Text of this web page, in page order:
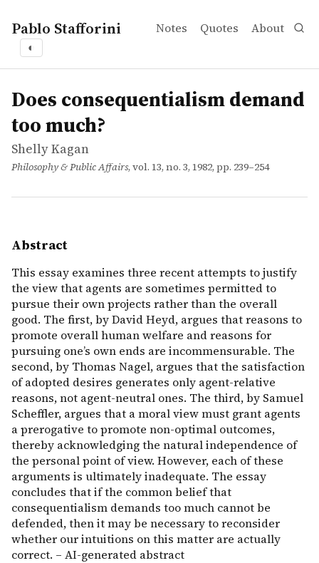
Pablo Stafforini Notes Quotes About
◐
works
Shelly Kagan
Does consequentialism demand too much?
article
This essay examines three recent attempts to justify
Does consequentialism demand
too much?
Shelly Kagan
Philosophy & Public Affairs, vol. 13, no. 3, 1982, pp. 239–254
Abstract
This essay examines three recent attempts to justify
the view that agents are sometimes permitted to
pursue their own projects rather than the overall
good. The first, by David Heyd, argues that reasons to
promote overall human welfare and reasons for
pursuing one’s own ends are incommensurable. The
second, by Thomas Nagel, argues that the satisfaction
of adopted desires generates only agent-relative
reasons, not agent-neutral ones. The third, by Samuel
Scheffler, argues that a moral view must grant agents
a prerogative to promote non-optimal outcomes,
thereby acknowledging the natural independence of
the personal point of view. However, each of these
arguments is ultimately inadequate. The essay
concludes that if the common belief that
consequentialism demands too much cannot be
defended, then it may be necessary to reconsider
whether our intuitions on this matter are actually
correct. – AI-generated abstract